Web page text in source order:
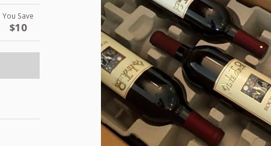
You Save
$10